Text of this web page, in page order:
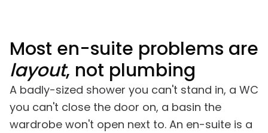
Most en-suite problems are
layout, not plumbing
A badly-sized shower you can't stand in, a WC
you can't close the door on, a basin the
wardrobe won't open next to. An en-suite is a